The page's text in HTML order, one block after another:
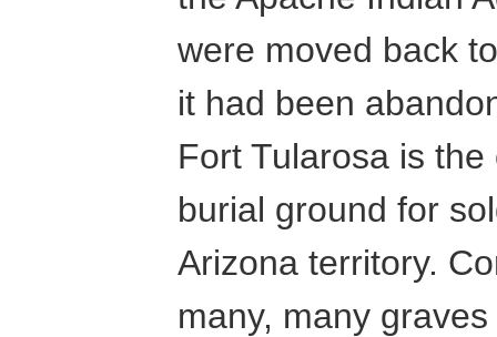
were moved back
it had been
Fort Tularosa is
burial ground for
Arizona territory.
many, many